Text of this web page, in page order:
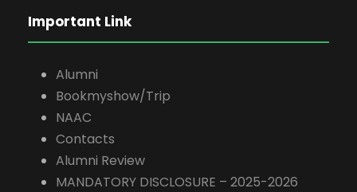
Important Link
Alumni
Bookmyshow/Trip
NAAC
Contacts
Alumni Review
MANDATORY DISCLOSURE – 2025-2026